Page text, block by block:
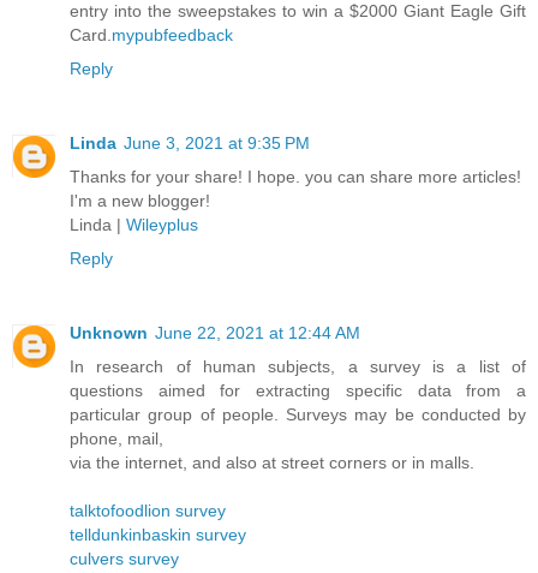
entry into the sweepstakes to win a $2000 Giant Eagle Gift
Card.mypubfeedback
Reply
Linda June 3, 2021 at 9:35 PM
Thanks for your share! I hope. you can share more articles!
I'm a new blogger!
Linda | Wileyplus
Reply
Unknown June 22, 2021 at 12:44 AM
In research of human subjects, a survey is a list of
questions aimed for extracting specific data from a
particular group of people. Surveys may be conducted by
phone, mail,
via the internet, and also at street corners or in malls.
talktofoodlion survey
telldunkinbaskin survey
culvers survey